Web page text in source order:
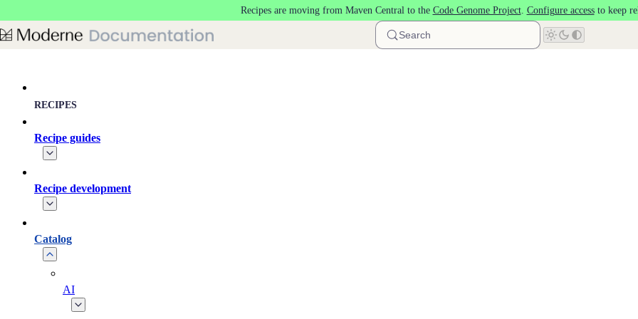
Recipes are moving from Maven Central to the Code Genome Project. Configure accessto keep
Search
RECIPES
Recipe guides
Recipe development
Catalog
AI